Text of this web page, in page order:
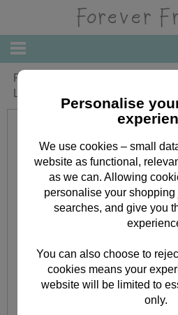
Personalised Forever Friends
Personalise
We use cookies – small
website as functional,
as we can. Allowing
personalise your
searches, and give you
You can also choose to
cookies means your
website will be limited to
only.